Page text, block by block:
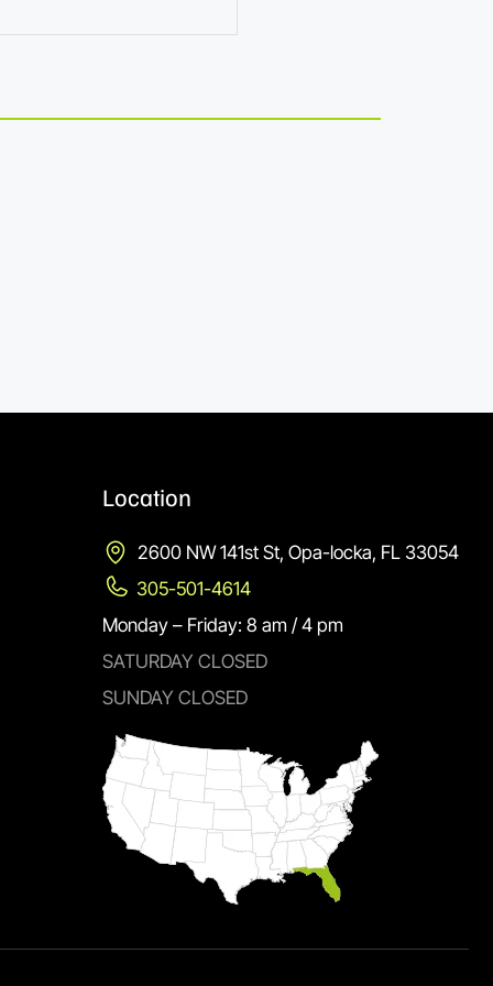
Location
2600 NW 141st St, Opa-locka, FL 33054
305-501-4614
Monday – Friday: 8 am / 4 pm
SATURDAY CLOSED
SUNDAY CLOSED